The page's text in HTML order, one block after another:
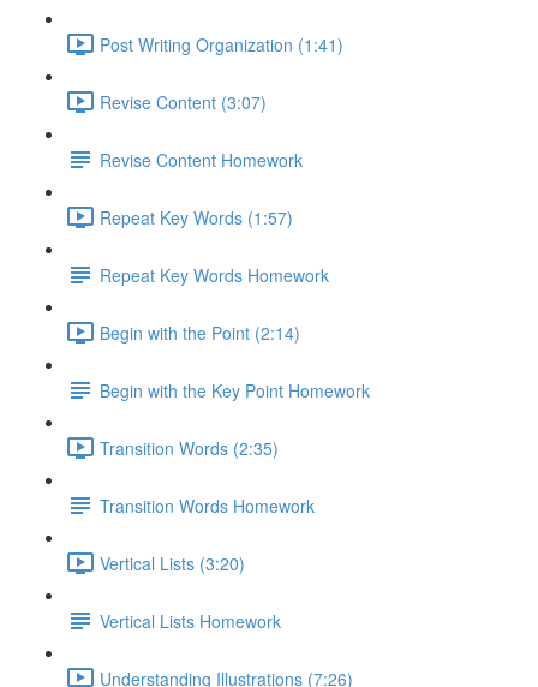
Post Writing Organization (1:41)
Revise Content (3:07)
Revise Content Homework
Repeat Key Words (1:57)
Repeat Key Words Homework
Begin with the Point (2:14)
Begin with the Key Point Homework
Transition Words (2:35)
Transition Words Homework
Vertical Lists (3:20)
Vertical Lists Homework
Understanding Illustrations (7:26)